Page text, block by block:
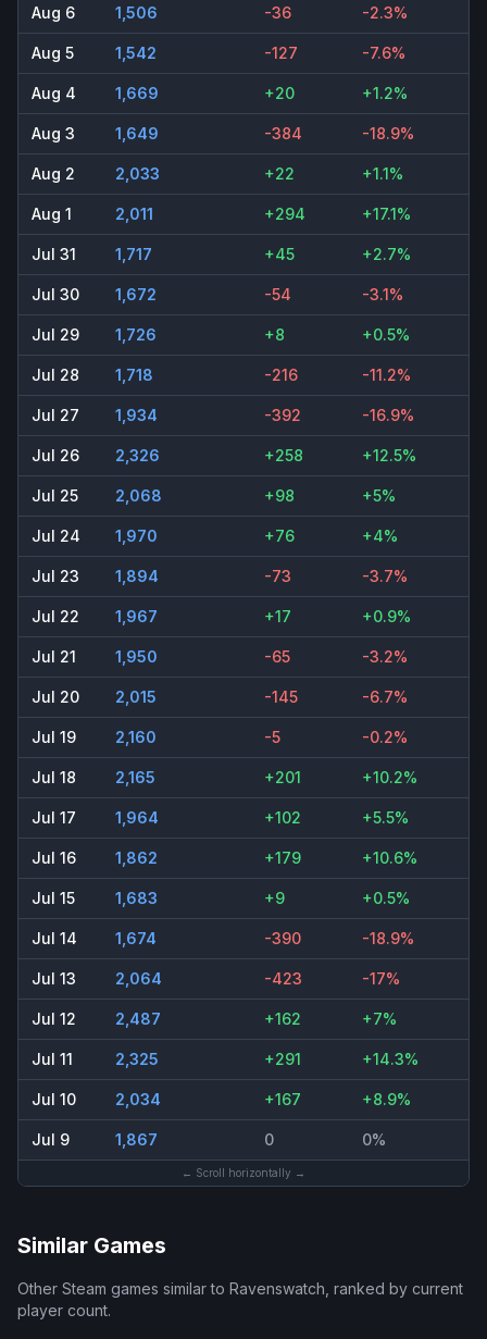
Aug 6 1,506 -36 -2.3%
Aug 5 1,542 -127 -7.6%
Aug 4 1,669 +20 +1.2%
Aug 3 1,649 -384 -18.9%
Aug 2 2,033 +22 +1.1%
Aug 1 2,011 +294 +17.1%
Jul 31 1,717 +45 +2.7%
Jul 30 1,672 -54 -3.1%
Jul 29 1,726 +8 +0.5%
Jul 28 1,718 -216 -11.2%
Jul 27 1,934 -392 -16.9%
Jul 26 2,326 +258 +12.5%
Jul 25 2,068 +98 +5%
Jul 24 1,970 +76 +4%
Jul 23 1,894 -73 -3.7%
Jul 22 1,967 +17 +0.9%
Jul 21 1,950 -65 -3.2%
Jul 20 2,015 -145 -6.7%
Jul 19 2,160 -5 -0.2%
Jul 18 2,165 +201 +10.2%
Jul 17 1,964 +102 +5.5%
Jul 16 1,862 +179 +10.6%
Jul 15 1,683 +9 +0.5%
Jul 14 1,674 -390 -18.9%
Jul 13 2,064 -423 -17%
Jul 12 2,487 +162 +7%
Jul 11 2,325 +291 +14.3%
Jul 10 2,034 +167 +8.9%
Jul 9 1,867 0 0%
← Scroll horizontally →
Similar Games
Other Steam games similar to Ravenswatch, ranked by current
player count.